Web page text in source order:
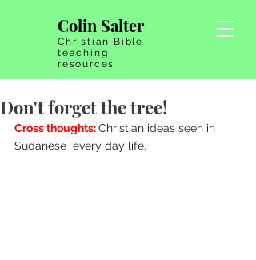
Colin Salter
Christian Bible
teaching
resources
Don't forget the tree!
Cross thoughts: Christian ideas seen in
Sudanese  every day life.